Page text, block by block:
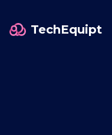
TechEquipt